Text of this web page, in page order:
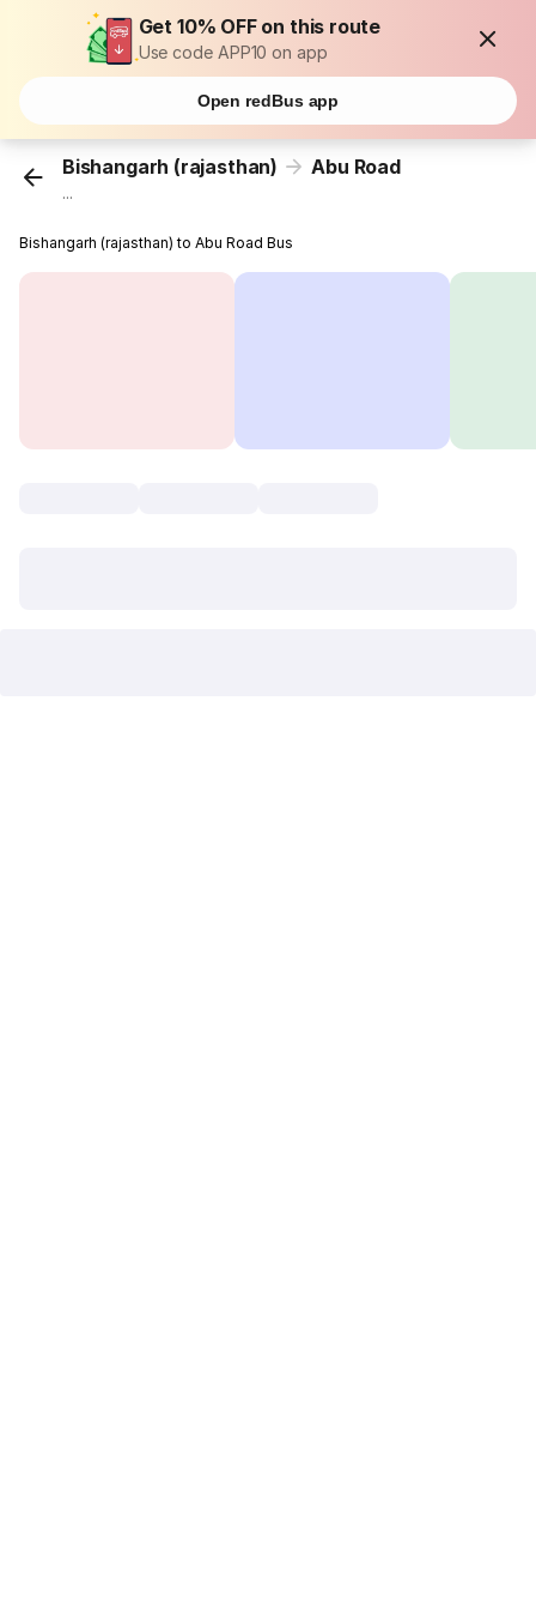
Get 10% OFF on this route
Use code APP10 on app
Open redBus app
Bishangarh (rajasthan) Abu Road
...
Bishangarh (rajasthan) to Abu Road Bus